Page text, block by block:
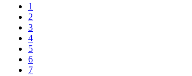
1
2
3
4
5
6
7